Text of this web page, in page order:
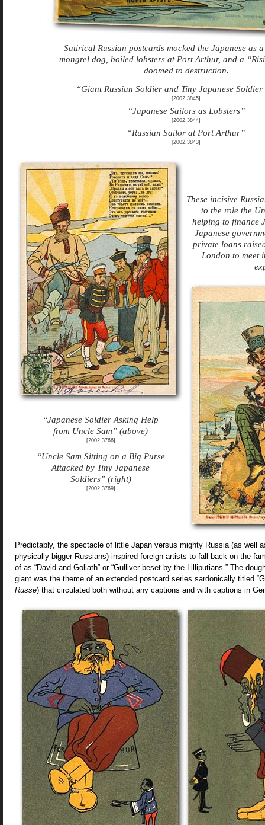
Satirical Russian postcards mocked the Japanese as
mongrel dog, boiled lobsters at Port Arthur, and a
doomed to destruction.
“Giant Russian Soldier and Tiny Japanese Soldier
[2002.3845]
“Japanese Sailors as Lobsters”
[2002.3844]
“Russian Sailor at Port Arthur”
[2002.3843]
“Japanese Soldier Asking Help
from Uncle Sam” (above)
[2002.3766]
“Uncle Sam Sitting on a Big Purse
Attacked by Tiny Japanese
Soldiers” (right)
[2002.3769]
These incisive
to the role the
helping to finance
Japanese
private loans
London to meet
Predictably, the spectacle of little Japan versus mighty Russia (as well
physically bigger Russians) inspired foreign artists to fall back on the
of as “David and Goliath” or “Gulliver beset by the Lilliputians.” The
giant was the theme of an extended postcard series sardonically titled
Russe) that circulated both without any captions and with captions in